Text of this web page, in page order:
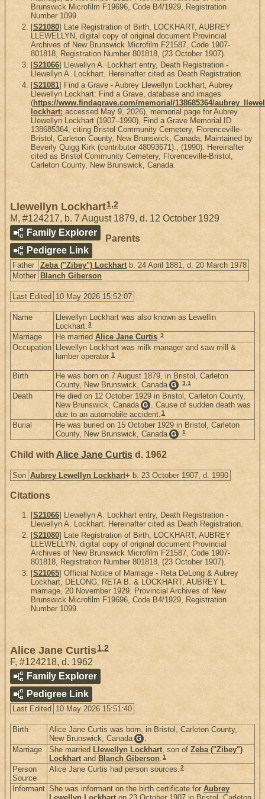
Brunswick Microfilm F19696, Code B4/1929, Registration
Number 1099.
[S21080] Late Registration of Birth, LOCKHART, AUBREY
LLEWELLYN, digital copy of original document Provincial
Archives of New Brunswick Microfilm F21587, Code 1907-
801818, Registration Number 801818, (23 October 1907).
[S21066] Llewellyn A. Lockhart entry, Death Registration -
Llewellyn A. Lockhart. Hereinafter cited as Death Registration.
[S21081] Find a Grave - Aubrey Llewellyn Lockhart, Aubrey
Llewellyn Lockhart: Find a Grave, database and images
(https://www.findagrave.com/memorial/138685364/
lockhart: accessed May 9, 2026), memorial page for Aubrey
Llewellyn Lockhart (1907–1990), Find a Grave Memorial ID
138685364, citing Bristol Community Cemetery, Florenceville-
Bristol, Carleton County, New Brunswick, Canada; Maintained by
Beverly Quigg Kirk (contributor 48093671)., (1990). Hereinafter
cited as Bristol Community Cemetery, Florenceville-Bristol,
Carleton County, New Brunswick, Canada.
Llewellyn Lockhart1,2
M, #124217, b. 7 August 1879, d. 12 October 1929
Family Explorer
Pedigree Link
Parents
Father Zeba ("Zibey") Lockhart b. 24 April 1881, d. 20 March 1978
Mother Blanch Giberson
Last Edited 10 May 2026 15:52:07
Name
Llewellyn Lockhart was also known as Lewellin
Lockhart.3
Marriage He married Alice Jane Curtis.3
Occupation Llewellyn Lockhart was milk manager and saw mill &
lumber operator.1
Birth
He was born on 7 August 1879, in Bristol, Carleton
County, New Brunswick, Canada G .3,1
Death
He died on 12 October 1929 in Bristol, Carleton County,
New Brunswick, Canada G . Cause of sudden death was
due to an automobile accident.1
Burial
He was buried on 15 October 1929 in Bristol, Carleton
County, New Brunswick, Canada G .1
Child with Alice Jane Curtis d. 1962
Son Aubrey Lewellyn Lockhart+ b. 23 October 1907, d. 1990
Citations
[S21066] Llewellyn A. Lockhart entry, Death Registration -
Llewellyn A. Lockhart. Hereinafter cited as Death Registration.
[S21080] Late Registration of Birth, LOCKHART, AUBREY
LLEWELLYN, digital copy of original document Provincial
Archives of New Brunswick Microfilm F21587, Code 1907-
801818, Registration Number 801818, (23 October 1907).
[S21065] Official Notice of Marriage - Reta DeLong & Aubrey
Lockhart, DELONG, RETA B. & LOCKHART, AUBREY L.
marriage, 20 November 1929. Provincial Archives of New
Brunswick Microfilm F19696, Code B4/1929, Registration
Number 1099.
Alice Jane Curtis1,2
F, #124218, d. 1962
Family Explorer
Pedigree Link
Last Edited 10 May 2026 15:51:40
Birth
Alice Jane Curtis was born, in Bristol, Carleton County,
New Brunswick, Canada G .
Marriage
She married Llewellyn Lockhart, son of Zeba ("Zibey")
Lockhartand Blanch Giberson.1
Person
Source
Alice Jane Curtis had person sources.2
Informant She was informant on the birth certificate for Aubrey